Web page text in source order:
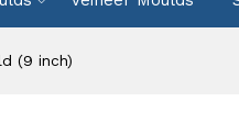
(9 inch)